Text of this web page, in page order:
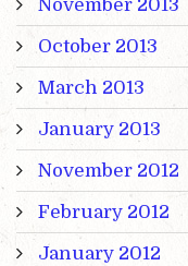
November 2013
October 2013
March 2013
January 2013
November 2012
February 2012
January 2012